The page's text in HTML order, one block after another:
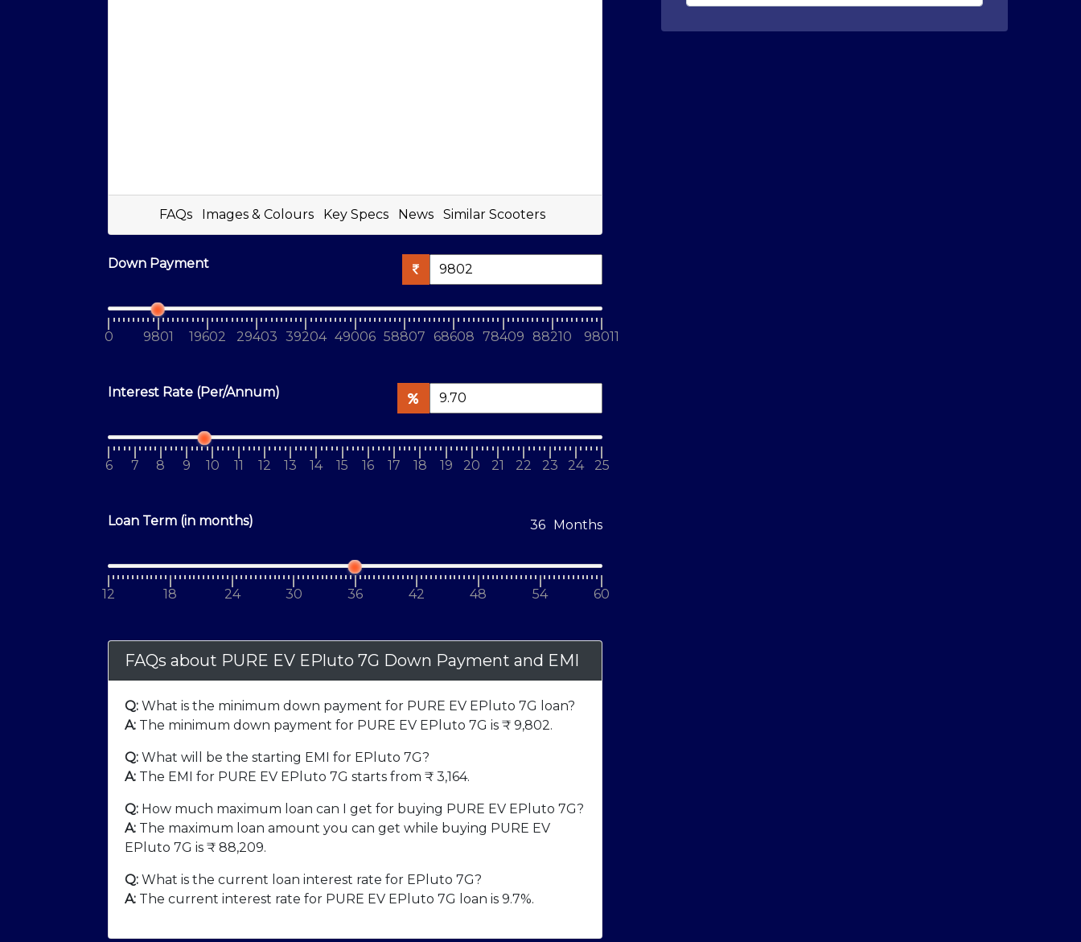
FAQs Images & Colours Key Specs News Similar Scooters
Down Payment
0 9801 19602 29403 39204 49006 58807 68608 78409 88210 98011
Interest Rate (Per/Annum)
6 7 8 9 10 11 12 13 14 15 16 17 18 19 20 21 22 23 24 25
Loan Term (in months)
12 18 24 30 36 42 48 54 60
Months
FAQs about PURE EV EPluto 7G Down Payment and EMI
Q: What is the minimum down payment for PURE EV EPluto 7G loan?
A: The minimum down payment for PURE EV EPluto 7G is ₹9,802.
Q: What will be the starting EMI for EPluto 7G?
A: The EMI for PURE EV EPluto 7G starts from ₹3,164.
Q: How much maximum loan can I get for buying PURE EV EPluto 7G?
A: The maximum loan amount you can get while buying PURE EV
EPluto 7G is ₹88,209.
Q: What is the current loan interest rate for EPluto 7G?
A: The current interest rate for PURE EV EPluto 7G loan is 9.7%.